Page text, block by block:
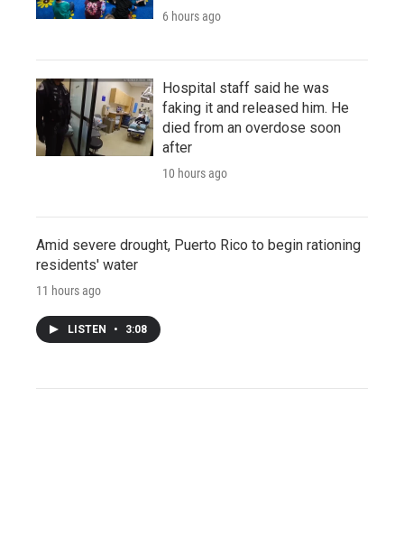
6 hours ago
Hospital staff said he was
faking it and released him. He
died from an overdose soon
after
10 hours ago
Amid severe drought, Puerto Rico to begin rationing
residents' water
11 hours ago
LISTEN • 3:08